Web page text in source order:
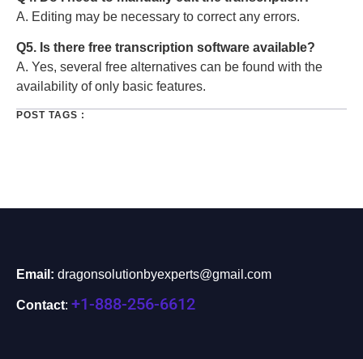
A. Editing may be necessary to correct any errors.
Q5. Is there free transcription software available?
A. Yes, several free alternatives can be found with the
availability of only basic features.
POST TAGS :
Email: dragonsolutionbyexperts@gmail.com
Contact: +1-888-256-6612